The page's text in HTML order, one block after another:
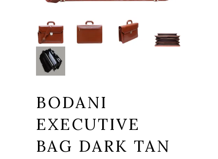
BODANI
EXECUTIVE
BAG DARK TAN